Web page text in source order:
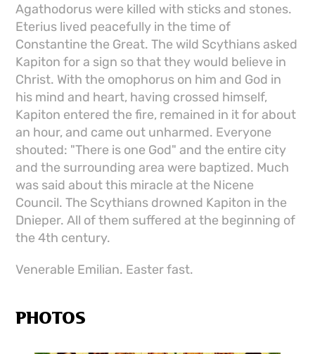
Agathodorus were killed with sticks and stones.
Eterius lived peacefully in the time of
Constantine the Great. The wild Scythians asked
Kapiton for a sign so that they would believe in
Christ. With the omophorus on him and God in
his mind and heart, having crossed himself,
Kapiton entered the fire, remained in it for about
an hour, and came out unharmed. Everyone
shouted: "There is one God" and the entire city
and the surrounding area were baptized. Much
was said about this miracle at the Nicene
Council. The Scythians drowned Kapiton in the
Dnieper. All of them suffered at the beginning of
the 4th century.
Venerable Emilian. Easter fast.
PHOTOS